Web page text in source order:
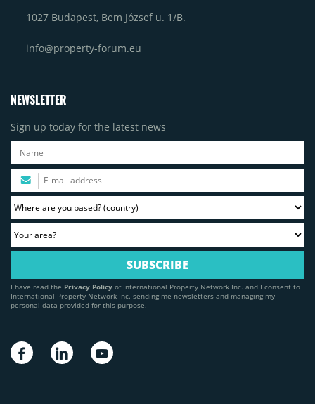
1027 Budapest, Bem József u. 1/B.
info@property-forum.eu
NEWSLETTER
Sign up today for the latest news
I have read the Privacy Policy of International Property Network Inc. and I consent to
International Property Network Inc. sending me newsletters and managing my
personal data provided for this purpose.